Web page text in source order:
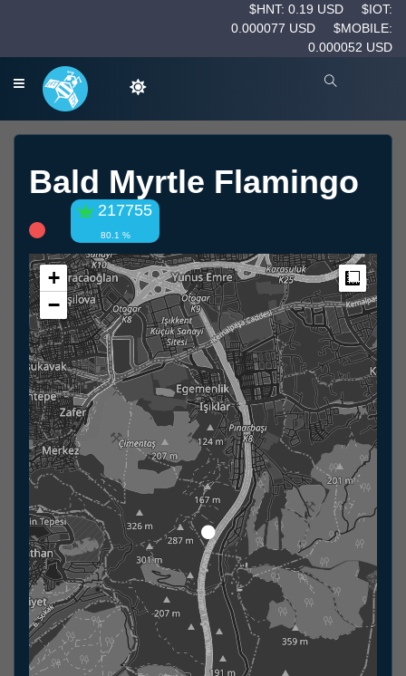
$HNT: 0.19 USD
$IOT:
0.000077 USD
$MOBILE:
0.000052 USD
Bald Myrtle Flamingo
217755
80.1 %
+
−